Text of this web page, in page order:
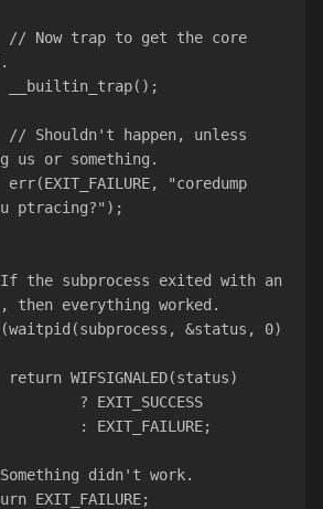
                __builtin_trap();
us or something.
ptracing?");
then everything worked.
                return WIFSIGNALED(status)
                        ? EXIT_SUCCESS
                        : EXIT_FAILURE;
// Something didn't work.
return EXIT_FAILURE;